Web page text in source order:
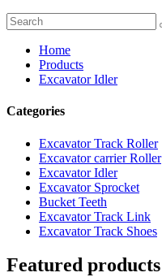
Home
Products
Excavator Idler
Categories
Excavator Track Roller
Excavator carrier Roller
Excavator Idler
Excavator Sprocket
Bucket Teeth
Excavator Track Link
Excavator Track Shoes
Featured products